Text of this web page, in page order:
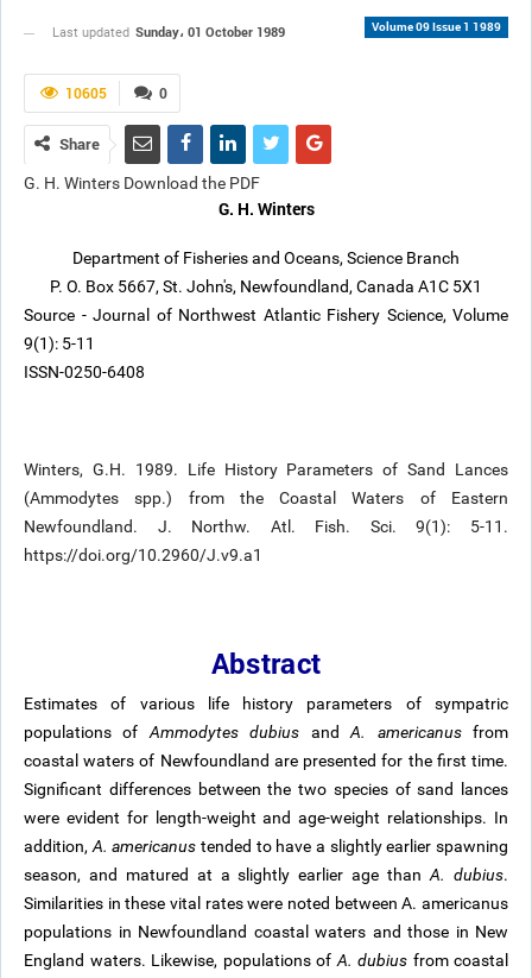
Volume 09 Issue 1 1989
Last updated Sunday، 01 October 1989
0
10605
Share
G. H. Winters Download the PDF
G. H. Winters
Department of Fisheries and Oceans, Science Branch
P. O. Box 5667, St. John's, Newfoundland, Canada A1C 5X1
Source - Journal of Northwest Atlantic Fishery Science, Volume
9(1): 5-11
ISSN-0250-6408
Winters, G.H. 1989. Life History Parameters of Sand Lances
(Ammodytes spp.) from the Coastal Waters of Eastern
Newfoundland. J. Northw. Atl. Fish. Sci. 9(1): 5-11.
https://doi.org/10.2960/J.v9.a1
Abstract
Estimates of various life history parameters of sympatric
populations of Ammodytes dubius andA. americanusfrom
coastal waters of Newfoundland are presented for the first time.
Significant differences between the two species of sand lances
were evident for length-weight and age-weight relationships. In
addition, A. americanus tended to have a slightly earlier spawning
season, and matured at a slightly earlier age thanA. dubius.
Similarities in these vital rates were noted between A. americanus
populations in Newfoundland coastal waters and those in New
England waters. Likewise, populations of A. dubius from coastal